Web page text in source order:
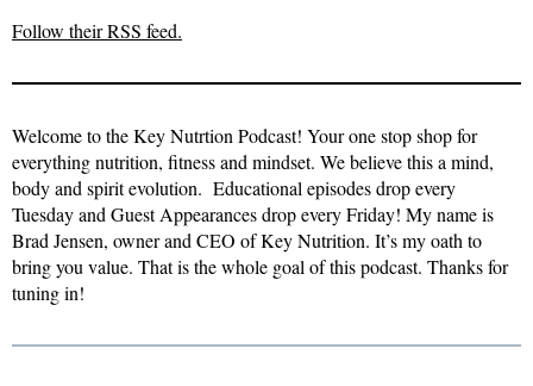
Follow their RSS feed.
Welcome to the Key Nutrtion Podcast! Your one stop shop for
everything nutrition, fitness and mindset. We believe this a mind,
body and spirit evolution. Educational episodes drop every
Tuesday and Guest Appearances drop every Friday! My name is
Brad Jensen, owner and CEO of Key Nutrition. It’s my oath to
bring you value. That is the whole goal of this podcast. Thanks for
tuning in!